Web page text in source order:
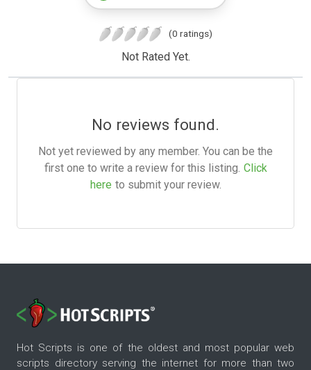
(0 ratings)
Not Rated Yet.
No reviews found.
Not yet reviewed by any member. You can be the
first one to write a review for this listing. Click
here to submit your review.
Hot Scripts is one of the oldest and most popular web
scripts directory serving the internet for more than two